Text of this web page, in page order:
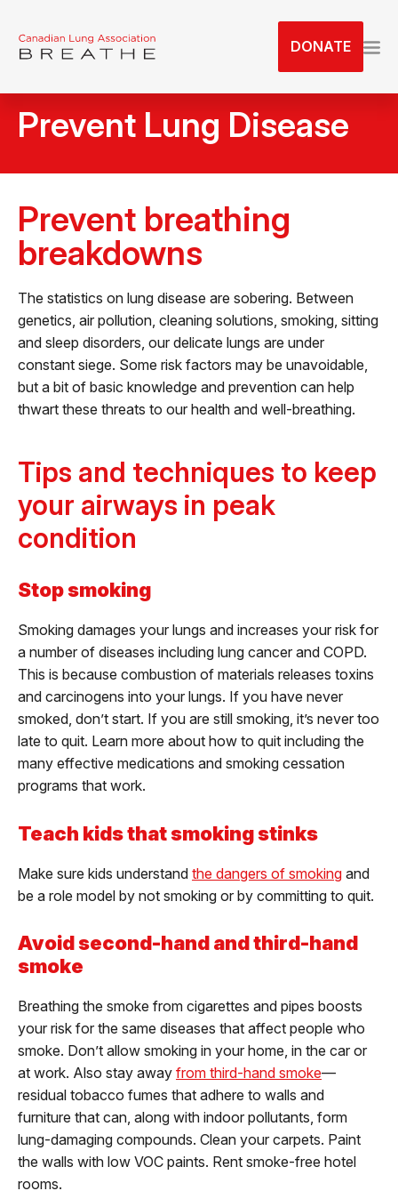
DONATE
Prevent Lung Disease
Prevent breathing
breakdowns
The statistics on lung disease are sobering. Between
genetics, air pollution, cleaning solutions, smoking, sitting
and sleep disorders, our delicate lungs are under
constant siege. Some risk factors may be unavoidable,
but a bit of basic knowledge and prevention can help
thwart these threats to our health and well-breathing.
Tips and techniques to keep
your airways in peak
condition
Stop smoking
Smoking damages your lungs and increases your risk for
a number of diseases including lung cancer and COPD.
This is because combustion of materials releases toxins
and carcinogens into your lungs. If you have never
smoked, don’t start. If you are still smoking, it’s never too
late to quit. Learn more about how to quit including the
many effective medications and smoking cessation
programs that work.
Teach kids that smoking stinks
Make sure kids understand the dangers of smoking and
be a role model by not smoking or by committing to quit.
Avoid second-hand and third-hand
smoke
Breathing the smoke from cigarettes and pipes boosts
your risk for the same diseases that affect people who
smoke. Don’t allow smoking in your home, in the car or
at work. Also stay away from third-hand smoke—
residual tobacco fumes that adhere to walls and
furniture that can, along with indoor pollutants, form
lung-damaging compounds. Clean your carpets. Paint
the walls with low VOC paints. Rent smoke-free hotel
rooms.